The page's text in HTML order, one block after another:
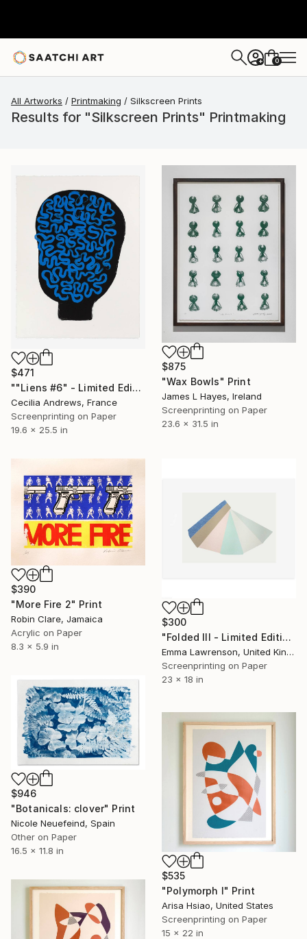
+ 0
All Artworks Printmaking Silkscreen Prints
Results for "Silkscreen Prints" Printmaking
$471
""Liens #6" - Limited Edition of 15" Print
Cecilia Andrews, France
Screenprinting on Paper
19.6 x 25.5 in
$875
"Wax Bowls" Print
James L Hayes, Ireland
Screenprinting on Paper
23.6 x 31.5 in
$390
"More Fire 2" Print
Robin Clare, Jamaica
Acrylic on Paper
8.3 x 5.9 in
$300
"Folded III - Limited Edition 5 of 20" Print
Emma Lawrenson, United Kingdom
Screenprinting on Paper
23 x 18 in
$946
"Botanicals: clover" Print
Nicole Neuefeind, Spain
Other on Paper
16.5 x 11.8 in
$535
"Polymorph I" Print
Arisa Hsiao, United States
Screenprinting on Paper
15 x 22 in